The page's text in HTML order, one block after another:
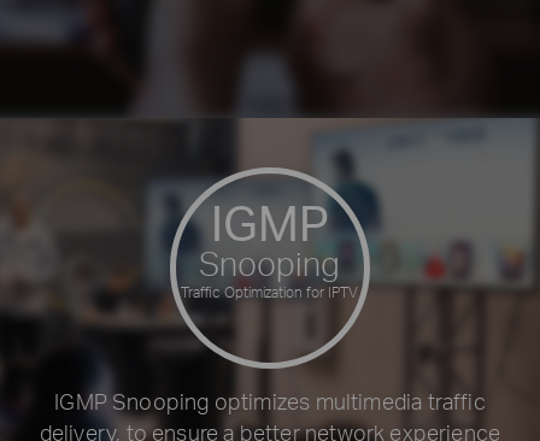
IGMP
Snooping
Traffic Optimization for IPTV
IGMP Snooping optimizes multimedia traffic
delivery, to ensure a better network experience